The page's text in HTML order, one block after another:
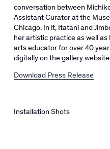
conversation between
Assistant Curator at the
Chicago. In it, Itatani and
her artistic practice as well
arts educator for over 40
digitally on the gallery
Download Press Release
Installation Shots